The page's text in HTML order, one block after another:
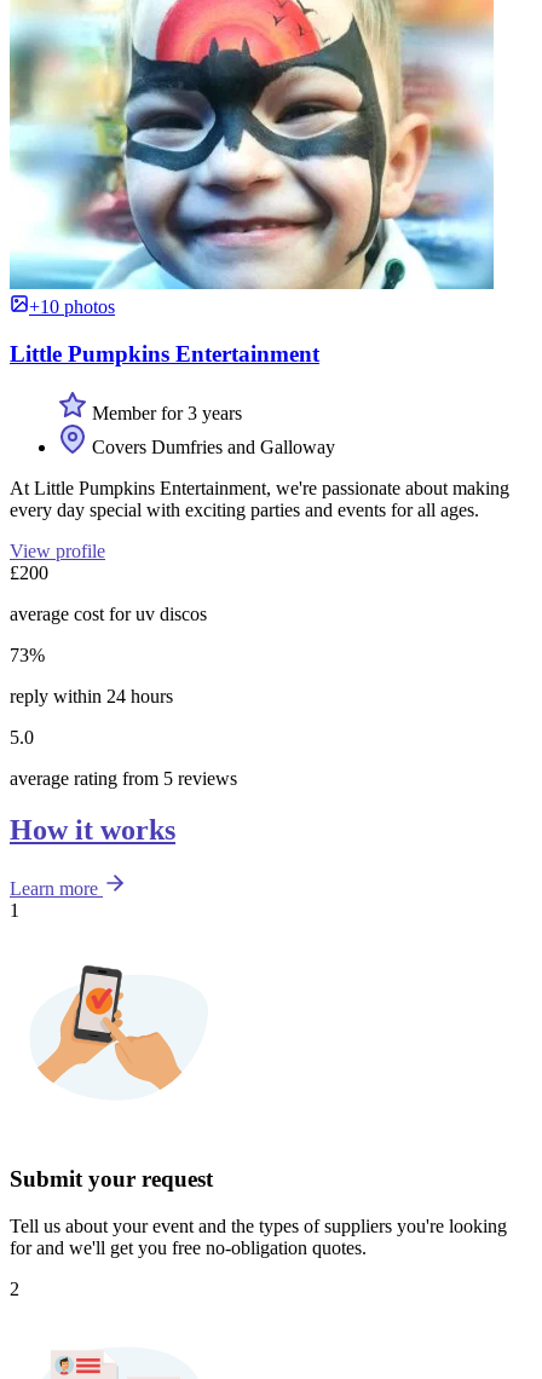
+10 photos
Little Pumpkins Entertainment
Member for 3 years
Covers Dumfries and Galloway
At Little Pumpkins Entertainment, we're passionate about making
every day special with exciting parties and events for all ages.
View profile
£200
average cost for uv discos
73%
reply within 24 hours
5.0
average rating from 5 reviews
How it works
Learn more
1
Submit your request
Tell us about your event and the types of suppliers you're looking
for and we'll get you free no-obligation quotes.
2